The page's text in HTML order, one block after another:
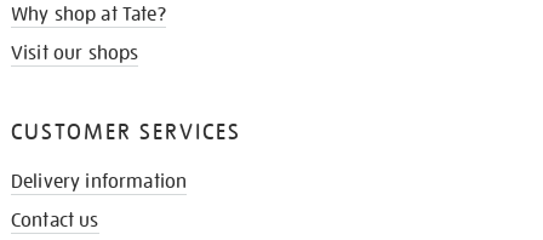
Why shop at Tate?
Visit our shops
CUSTOMER SERVICES
Delivery information
Contact us